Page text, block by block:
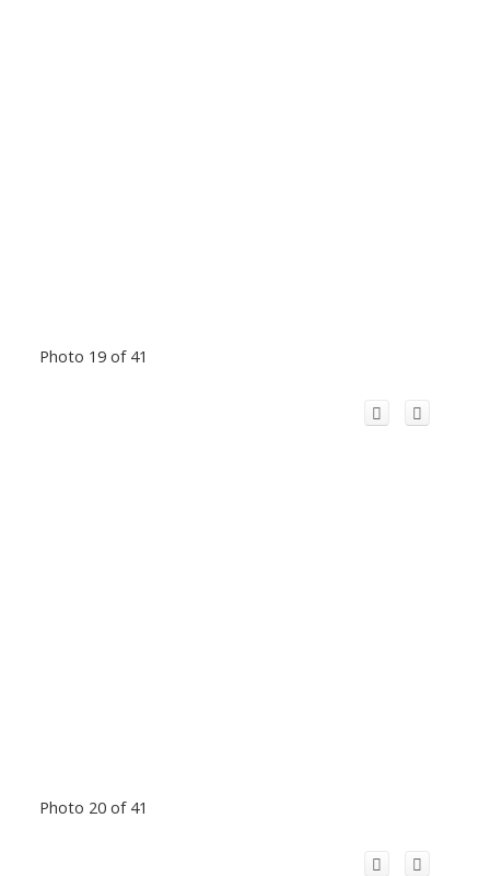
Photo 19 of 41
Photo 20 of 41